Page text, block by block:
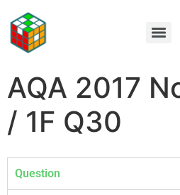
AQA 2017
/ 1F Q30
Question